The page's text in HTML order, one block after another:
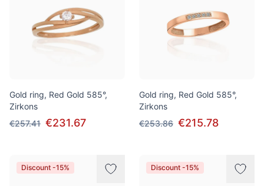
Gold ring, Red Gold 585°,
Zirkons
€257.41 €231.67
Gold ring, Red Gold 585°,
Zirkons
€253.86 €215.78
Discount -15% Discount -15%